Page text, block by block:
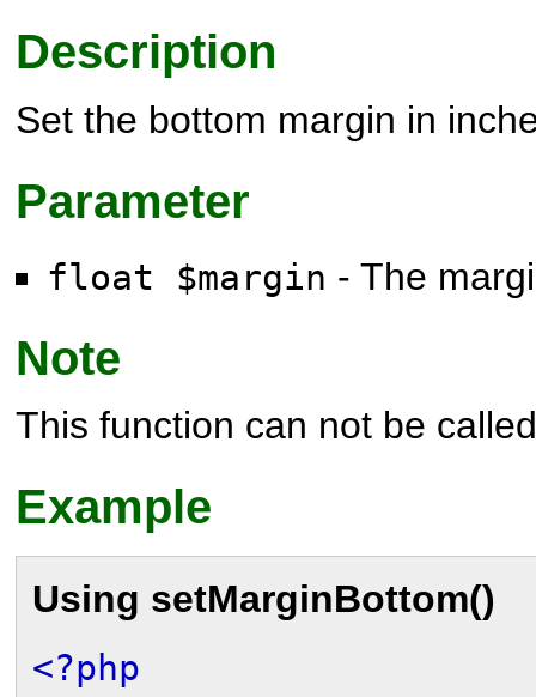
Description
Set the bottom margin in
Parameter
float $margin - The
Note
This function can not be
Example
Using setMarginBottom()
<?php